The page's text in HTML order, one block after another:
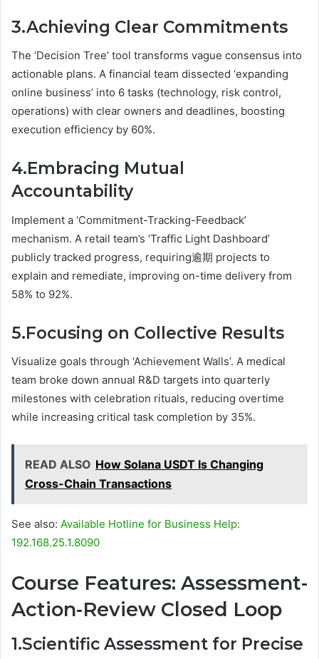
3.Achieving Clear Commitments
The ‘Decision Tree’ tool transforms vague consensus into
actionable plans. A financial team dissected ‘expanding
online business’ into 6 tasks (technology, risk control,
operations) with clear owners and deadlines, boosting
execution efficiency by 60%.
4.Embracing Mutual
Accountability
Implement a ‘Commitment-Tracking-Feedback’
mechanism. A retail team’s ‘Traffic Light Dashboard’
publicly tracked progress, requiring逾期 projects to
explain and remediate, improving on-time delivery from
58% to 92%.
5.Focusing on Collective Results
Visualize goals through ‘Achievement Walls’. A medical
team broke down annual R&D targets into quarterly
milestones with celebration rituals, reducing overtime
while increasing critical task completion by 35%.
READ ALSO How Solana USDT Is Changing
Cross-Chain Transactions
See also: Available Hotline for Business Help:
192.168.25.1.8090
Course Features: Assessment-
Action-Review Closed Loop
1.Scientific Assessment for Precise